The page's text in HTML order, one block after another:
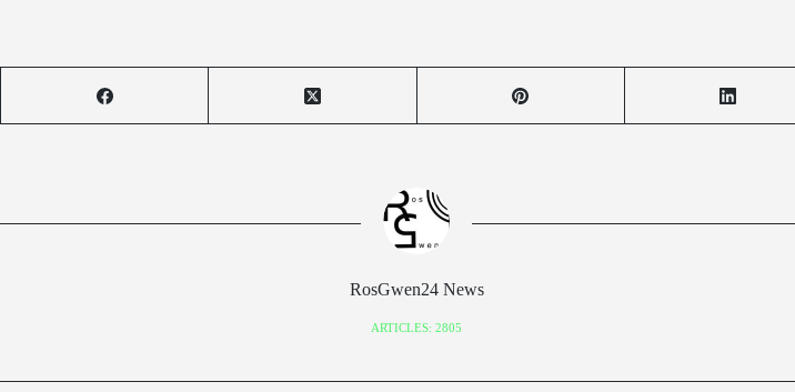
RosGwen24 News
ARTICLES: 2805